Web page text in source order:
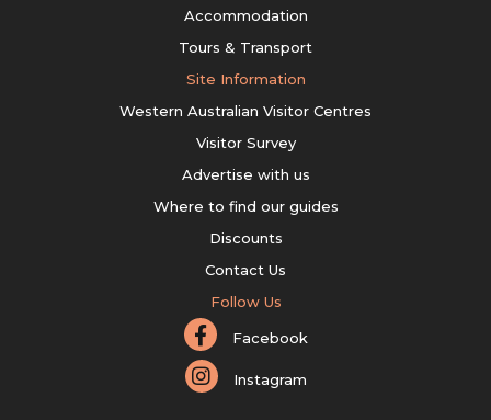
Accommodation
Tours & Transport
Site Information
Western Australian Visitor Centres
Visitor Survey
Advertise with us
Where to find our guides
Discounts
Contact Us
Follow Us
Facebook
Instagram